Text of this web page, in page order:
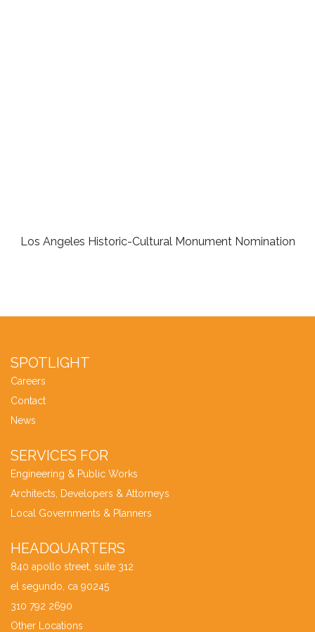
Los Angeles Historic-Cultural Monument Nomination
SPOTLIGHT
Careers
Contact
News
SERVICES FOR
Engineering & Public Works
Architects, Developers & Attorneys
Local Governments & Planners
HEADQUARTERS
840 apollo street, suite 312
el segundo, ca 90245
310 792 2690
Other Locations